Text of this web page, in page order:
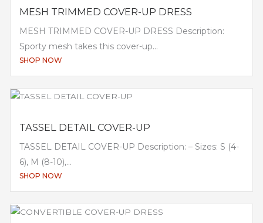
MESH TRIMMED COVER-UP DRESS
MESH TRIMMED COVER-UP DRESS Description:
Sporty mesh takes this cover-up...
SHOP NOW
TASSEL DETAIL COVER-UP
TASSEL DETAIL COVER-UP Description: – Sizes: S (4-
6), M (8-10),...
SHOP NOW